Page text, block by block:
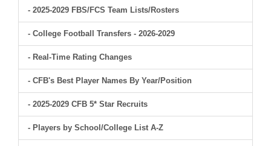
- 2025-2029 FBS/FCS Team Lists/Rosters
- College Football Transfers - 2026-2029
- Real-Time Rating Changes
- CFB's Best Player Names By Year/Position
- 2025-2029 CFB 5* Star Recruits
- Players by School/College List A-Z